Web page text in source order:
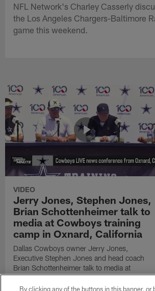
NFL Network's Charley Casserly
the Los Angeles Chargers-Baltimore
game this weekend.
VIDEO
Jerry Jones, Stephen Jones,
Brian Schottenheimer talk to
media at Cowboys training
camp in Oxnard, California
Dallas Cowboys owner Jerry Jones,
Executive Stephen Jones and head coach
Brian Schottenheimer talk to media at
Cowboys training camp in Oxnard, California
By clicking any of the buttons in this banner, or